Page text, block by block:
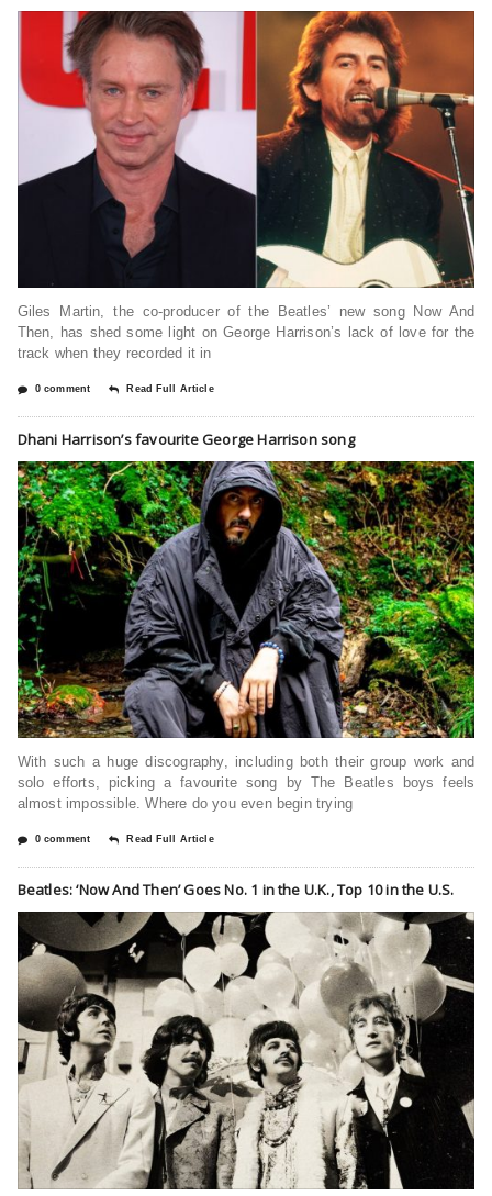
Giles Martin, the co-producer of the Beatles’ new song Now And
Then, has shed some light on George Harrison’s lack of love for the
track when they recorded it in
0 comment Read Full Article
Dhani Harrison’s favourite George Harrison song
With such a huge discography, including both their group work and
solo efforts, picking a favourite song by The Beatles boys feels
almost impossible. Where do you even begin trying
0 comment Read Full Article
Beatles: ‘Now And Then’ Goes No. 1 in the U.K., Top 10 in the U.S.